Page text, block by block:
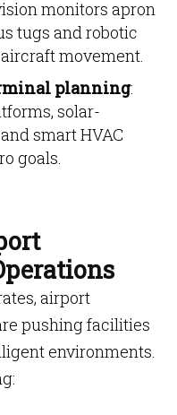
monitors apron
tugs and robotic
movement.
planning:
solar-
smart HVAC
goals.
airport
pushing facilities
environments.